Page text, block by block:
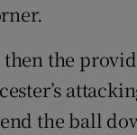
the
the ball